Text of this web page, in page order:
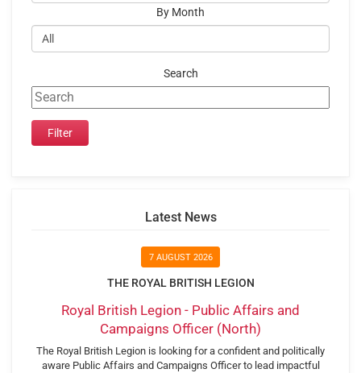
By Month
Search
Latest News
7 AUGUST 2026
THE ROYAL BRITISH LEGION
Royal British Legion - Public Affairs and
Campaigns Officer (North)
The Royal British Legion is looking for a confident and politically
aware Public Affairs and Campaigns Officer to lead impactful